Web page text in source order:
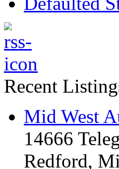
Recent
Mid West
14666
Redford,